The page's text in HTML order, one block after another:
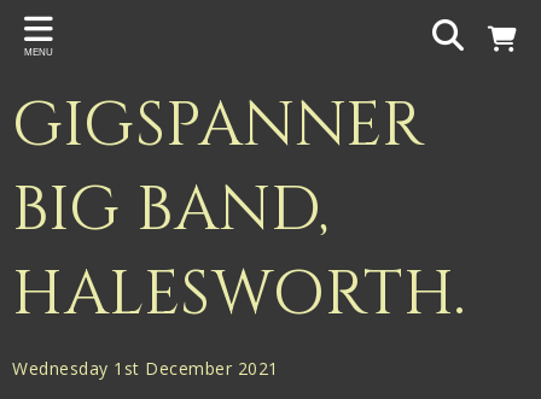
Back
Gigspanner
Knight and Spiers
Shakespeare Birthplace Trust
MENU
GIGSPANNER
BIG BAND,
HALESWORTH.
Wednesday 1st December 2021